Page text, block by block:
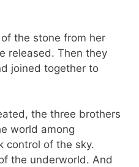
the stone from her
released. Then they
joined together to
the three brothers
world among
control of the sky.
the underworld. And